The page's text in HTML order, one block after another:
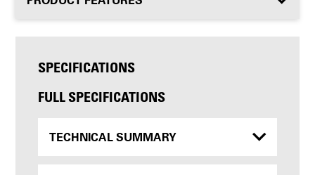
SPECIFICATIONS
FULL SPECIFICATIONS
TECHNICAL SUMMARY